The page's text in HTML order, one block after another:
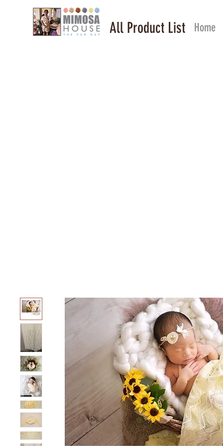
All Product List Home